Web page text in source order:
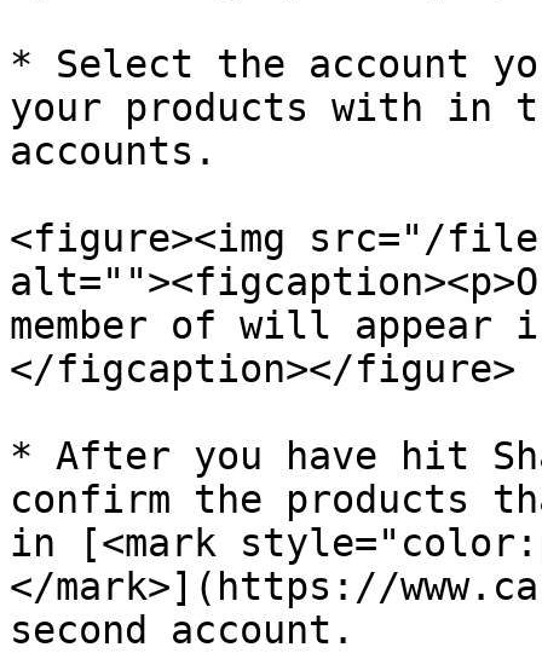
* Select the account
your products with in
accounts.
<figure><img src="/files/
member of will appear
</figcaption></figure>
* After you have hit
confirm the products
in [<mark
</mark>](https://
second account.